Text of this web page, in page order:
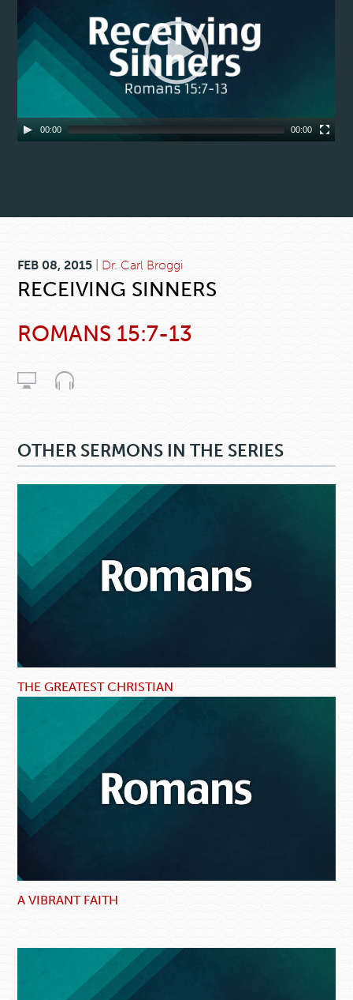
00:00 00:00
FEB 08, 2015 Dr. Carl Broggi
RECEIVING SINNERS
ROMANS 15:7-13
OTHER SERMONS IN THE SERIES
THE GREATEST CHRISTIAN
A VIBRANT FAITH